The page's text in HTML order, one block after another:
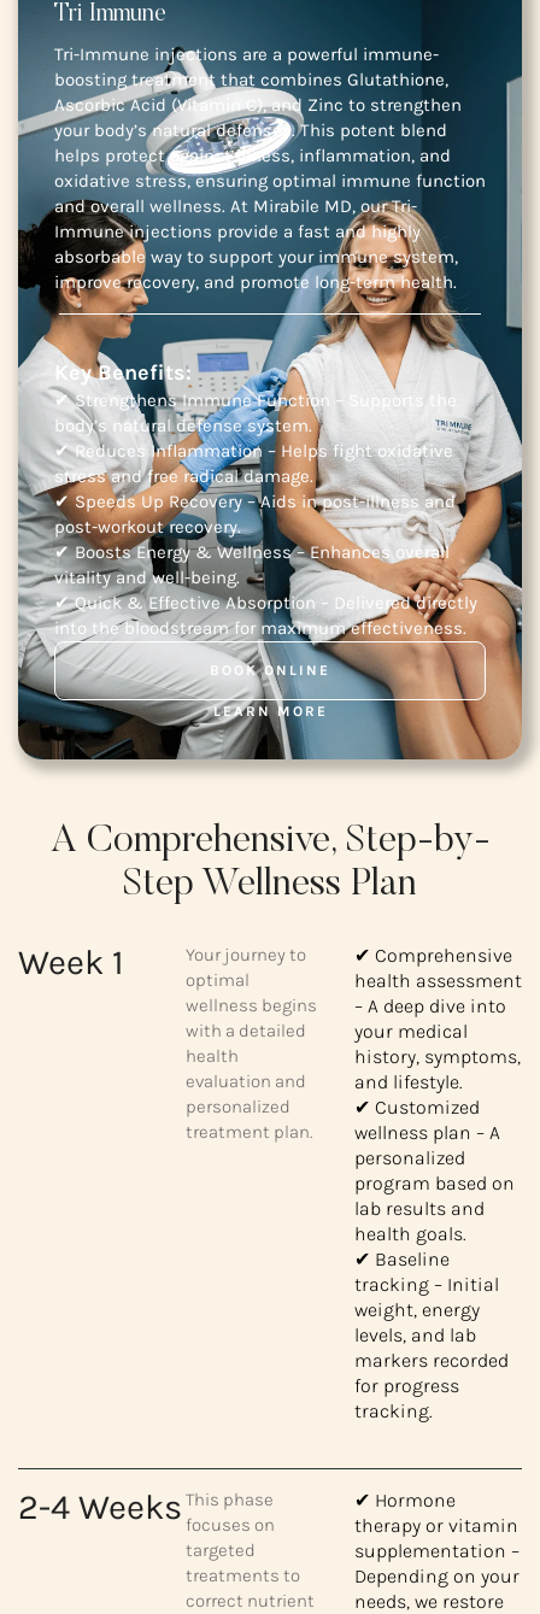
Tri Immune
Tri-Immune injections are a powerful immune-
boosting treatment that combines Glutathione,
Ascorbic Acid (Vitamin C), and Zinc to strengthen
your body’s natural defenses. This potent blend
helps protect against illness, inflammation, and
oxidative stress, ensuring optimal immune function
and overall wellness. At Mirabile MD, our Tri-
Immune injections provide a fast and highly
absorbable way to support your immune system,
improve recovery, and promote long-term health.
Key Benefits:
✔ Strengthens Immune Function – Supports the
body’s natural defense system.
✔ Reduces Inflammation – Helps fight oxidative
stress and free radical damage.
✔ Speeds Up Recovery – Aids in post-illness and
post-workout recovery.
✔ Boosts Energy & Wellness – Enhances overall
vitality and well-being.
✔ Quick & Effective Absorption – Delivered directly
into the bloodstream for maximum effectiveness.
BOOK ONLINE
LEARN MORE
A Comprehensive, Step-by-
Step Wellness Plan
Week 1
Your journey to
optimal
wellness begins
with a detailed
health
evaluation and
personalized
treatment plan.
✔ Comprehensive
health assessment
– A deep dive into
your medical
history, symptoms,
and lifestyle.
✔ Customized
wellness plan – A
personalized
program based on
lab results and
health goals.
✔ Baseline
tracking – Initial
weight, energy
levels, and lab
markers recorded
for progress
tracking.
2-4 Weeks This phase
focuses on
targeted
treatments to
correct nutrient
✔ Hormone
therapy or vitamin
supplementation –
Depending on your
needs, we restore